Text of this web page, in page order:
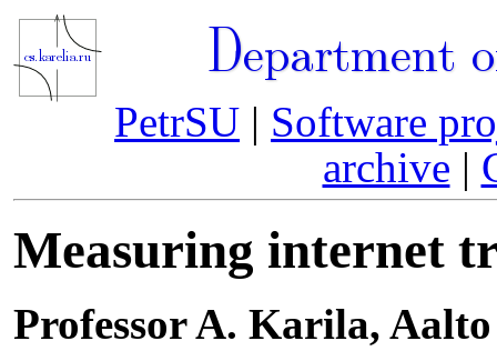
Department
PetrSU | Software
archive |
Measuring internet
Professor A. Karila,